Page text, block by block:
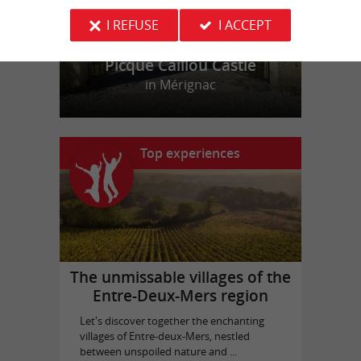
Picque Caillou Castle
in Mérignac
Top experiences
The unmissable villages of the
Entre-Deux-Mers region
Let's discover together the enchanting
villages of Entre-deux-Mers, nestled
between unspoiled nature and ...
I REFUSE
I ACCEPT